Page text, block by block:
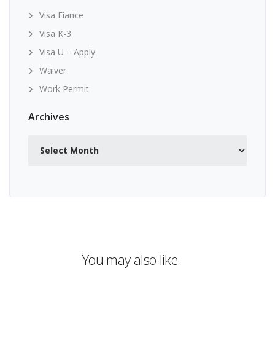
Visa Fiance
Visa K-3
Visa U – Apply
Waiver
Work Permit
Archives
You may also like